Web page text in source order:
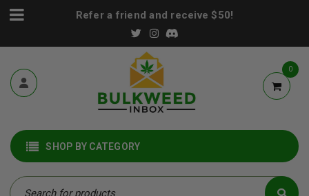
Refer a friend and receive $50!
0
SHOP BY CATEGORY